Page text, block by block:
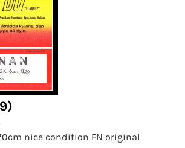
nice condition FN original